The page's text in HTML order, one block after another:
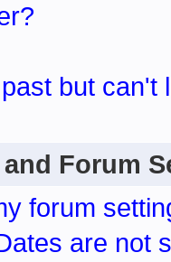
but can't
Forum
forum
are not